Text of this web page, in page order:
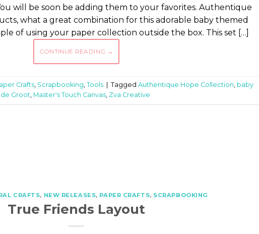
will be soon be adding them to your favorites. Authentique
what a great combination for this adorable baby themed
of using your paper collection outside the box. This set […]
CONTINUE READING →
Crafts, Scrapbooking, Tools Tagged Authentique Hope Collection, baby
de Groot, Master's Touch Canvas, Zva Creative
CRAFTS, NEW RELEASES, PAPER CRAFTS, SCRAPBOOKING
True Friends Layout